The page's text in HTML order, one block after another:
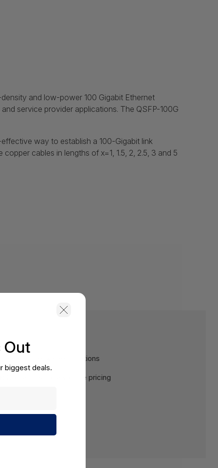
and low-power 100 Gigabit Ethernet
service provider applications. The QSFP-100G
way to establish a 100-Gigabit link
cables in lengths of x=1, 1.5, 2, 2.5, 3 and 5
please check specifications
Contact us for a volume pricing
Out
biggest deals.